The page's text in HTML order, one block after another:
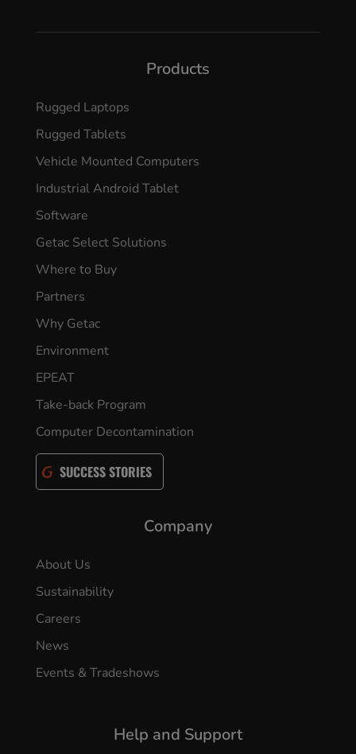
Products
Rugged Laptops
Rugged Tablets
Vehicle Mounted Computers
Industrial Android Tablet
Software
Getac Select Solutions
Where to Buy
Partners
Why Getac
Environment
EPEAT
Take-back Program
Computer Decontamination
SUCCESS STORIES
Company
About Us
Sustainability
Careers
News
Events & Tradeshows
Help and Support